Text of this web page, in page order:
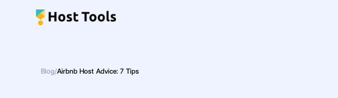
Blog/Airbnb Host Advice: 7 Tips